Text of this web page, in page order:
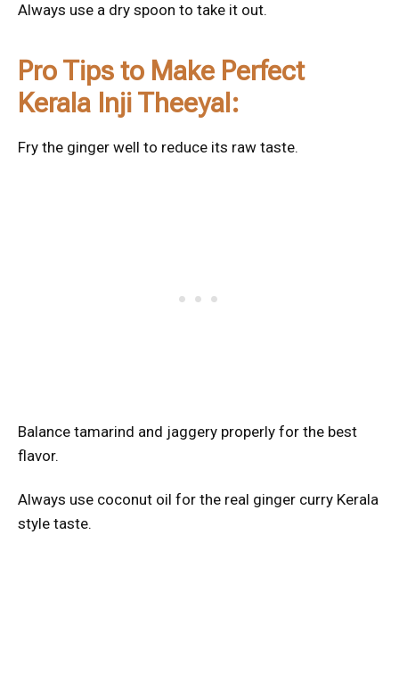
Always use a dry spoon to take it out.
Pro Tips to Make Perfect
Kerala Inji Theeyal:
Fry the ginger well to reduce its raw taste.
Balance tamarind and jaggery properly for the best
flavor.
Always use coconut oil for the real ginger curry Kerala
style taste.